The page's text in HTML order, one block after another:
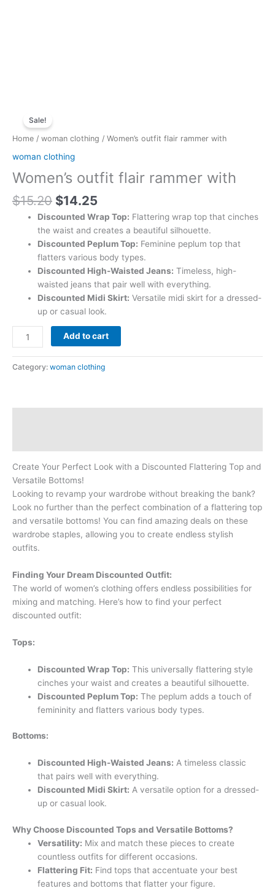
Sale!
Home / woman clothing / Women’s outfit flair rammer with
woman clothing
Women’s outfit flair rammer with
$15.20
was:
$15.20.
$14.25
is:
$14.25.
Discounted Wrap Top: Flattering wrap top that cinches
the waist and creates a beautiful silhouette.
Discounted Peplum Top: Feminine peplum top that
flatters various body types.
Discounted High-Waisted Jeans: Timeless, high-
waisted jeans that pair well with everything.
Discounted Midi Skirt: Versatile midi skirt for a dressed-
up or casual look.
outfit
flair
with
quantity
Add to cart
Category: woman clothing
Create Your Perfect Look with a Discounted Flattering Top and
Versatile Bottoms!
Looking to revamp your wardrobe without breaking the bank?
Look no further than the perfect combination of a flattering top
and versatile bottoms! You can find amazing deals on these
wardrobe staples, allowing you to create endless stylish
outfits.
Finding Your Dream Discounted Outfit:
The world of women’s clothing offers endless possibilities for
mixing and matching. Here’s how to find your perfect
discounted outfit:
Tops:
Discounted Wrap Top: This universally flattering style
cinches your waist and creates a beautiful silhouette.
Discounted Peplum Top: The peplum adds a touch of
femininity and flatters various body types.
Bottoms:
Discounted High-Waisted Jeans: A timeless classic
that pairs well with everything.
Discounted Midi Skirt: A versatile option for a dressed-
up or casual look.
Why Choose Discounted Tops and Versatile Bottoms?
Versatility: Mix and match these pieces to create
countless outfits for different occasions.
Flattering Fit: Find tops that accentuate your best
features and bottoms that flatter your figure.